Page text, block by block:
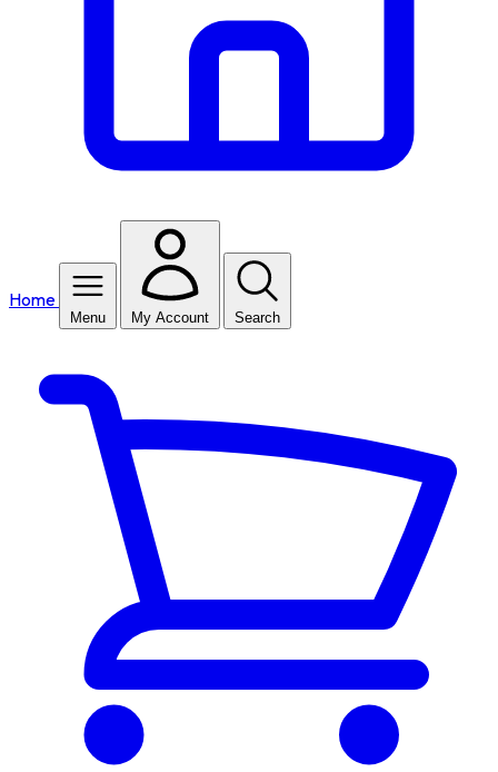
Home
Menu My Account Search